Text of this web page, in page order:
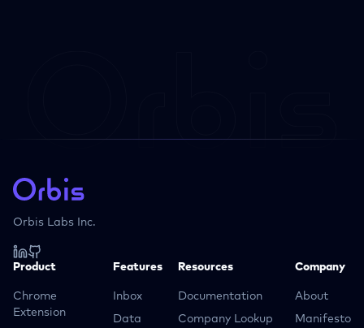
Orbis Labs Inc.
Product
Chrome
Extension
Features
Inbox
Data
Resources
Documentation
Company Lookup
Company
About
Manifesto